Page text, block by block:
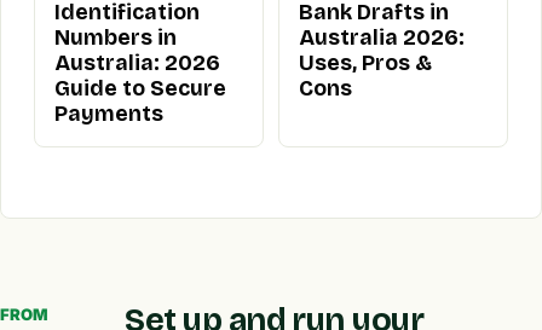
Identification
Numbers in
Australia: 2026
Guide to Secure
Payments
Bank Drafts in
Australia 2026:
Uses, Pros &
Cons
FROM
Set up and run your